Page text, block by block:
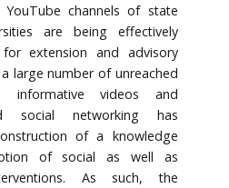
YouTube channels of state
are being effectively
extension and advisory
large number of unreached
informative videos and
social networking has
of a knowledge
of social as well as
As such, the